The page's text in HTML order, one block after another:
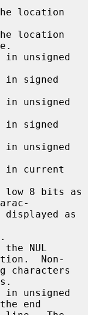
location
location
in unsigned
in signed
in unsigned
in signed
in unsigned
in current
low 8 bits as
the NUL
Non-
in unsigned
end